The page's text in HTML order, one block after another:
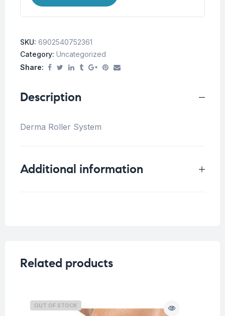
SKU: 6902540752361
Category: Uncategorized
Share:
Description
Derma Roller System
Additional information
Related products
OUT OF STOCK